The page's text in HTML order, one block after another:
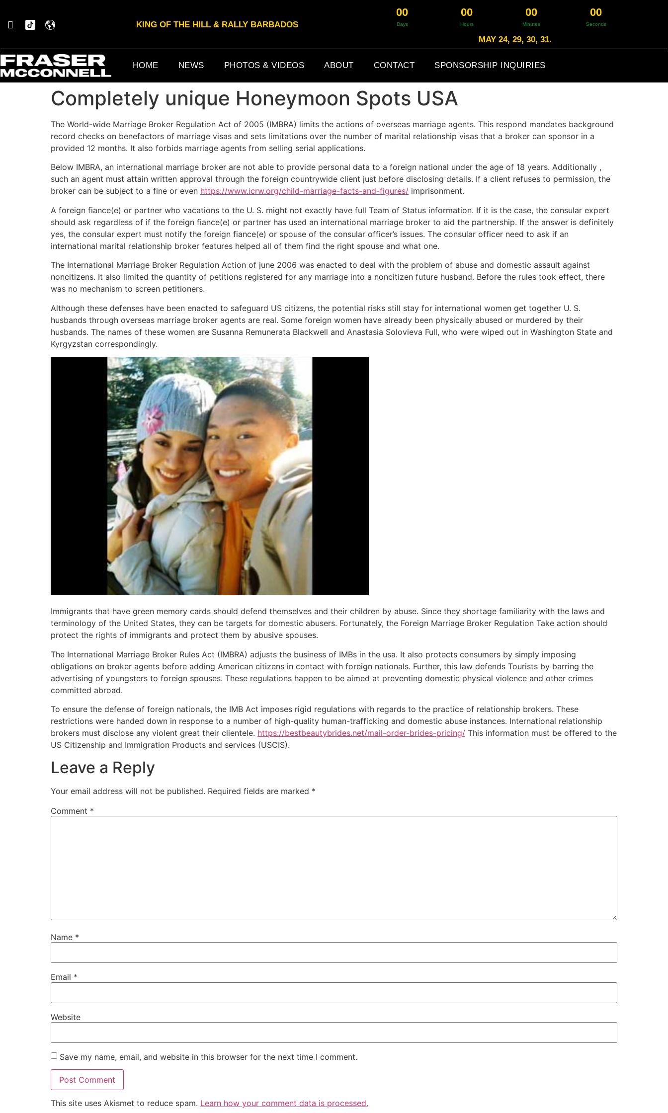
KING OF THE HILL & RALLY BARBADOS
00
Days
00
Hours
00
Minutes
00
Seconds
MAY 24, 29, 30, 31.
HOME NEWS PHOTOS & VIDEOS ABOUT CONTACT SPONSORSHIP INQUIRIES
Completely unique Honeymoon Spots USA
The World-wide Marriage Broker Regulation Act of 2005 (IMBRA) limits the actions of overseas marriage agents. This respond mandates background
record checks on benefactors of marriage visas and sets limitations over the number of marital relationship visas that a broker can sponsor in a
provided 12 months. It also forbids marriage agents from selling serial applications.
Below IMBRA, an international marriage broker are not able to provide personal data to a foreign national under the age of 18 years. Additionally ,
such an agent must attain written approval through the foreign countrywide client just before disclosing details. If a client refuses to permission, the
broker can be subject to a fine or even https://www.icrw.org/child-marriage-facts-and-figures/ imprisonment.
A foreign fiance(e) or partner who vacations to the U. S. might not exactly have full Team of Status information. If it is the case, the consular expert
should ask regardless of if the foreign fiance(e) or partner has used an international marriage broker to aid the partnership. If the answer is definitely
yes, the consular expert must notify the foreign fiance(e) or spouse of the consular officer’s issues. The consular officer need to ask if an
international marital relationship broker features helped all of them find the right spouse and what one.
The International Marriage Broker Regulation Action of june 2006 was enacted to deal with the problem of abuse and domestic assault against
noncitizens. It also limited the quantity of petitions registered for any marriage into a noncitizen future husband. Before the rules took effect, there
was no mechanism to screen petitioners.
Although these defenses have been enacted to safeguard US citizens, the potential risks still stay for international women get together U. S.
husbands through overseas marriage broker agents are real. Some foreign women have already been physically abused or murdered by their
husbands. The names of these women are Susanna Remunerata Blackwell and Anastasia Solovieva Full, who were wiped out in Washington State and
Kyrgyzstan correspondingly.
Immigrants that have green memory cards should defend themselves and their children by abuse. Since they shortage familiarity with the laws and
terminology of the United States, they can be targets for domestic abusers. Fortunately, the Foreign Marriage Broker Regulation Take action should
protect the rights of immigrants and protect them by abusive spouses.
The International Marriage Broker Rules Act (IMBRA) adjusts the business of IMBs in the usa. It also protects consumers by simply imposing
obligations on broker agents before adding American citizens in contact with foreign nationals. Further, this law defends Tourists by barring the
advertising of youngsters to foreign spouses. These regulations happen to be aimed at preventing domestic physical violence and other crimes
committed abroad.
To ensure the defense of foreign nationals, the IMB Act imposes rigid regulations with regards to the practice of relationship brokers. These
restrictions were handed down in response to a number of high-quality human-trafficking and domestic abuse instances. International relationship
brokers must disclose any violent great their clientele. https://bestbeautybrides.net/mail-order-brides-pricing/ This information must be offered to the
US Citizenship and Immigration Products and services (USCIS).
Leave a Reply
Your email address will not be published. Required fields are marked *
Comment *
Name *
Email *
Website
Save my name, email, and website in this browser for the next time I comment.
This site uses Akismet to reduce spam. Learn how your comment data is processed.